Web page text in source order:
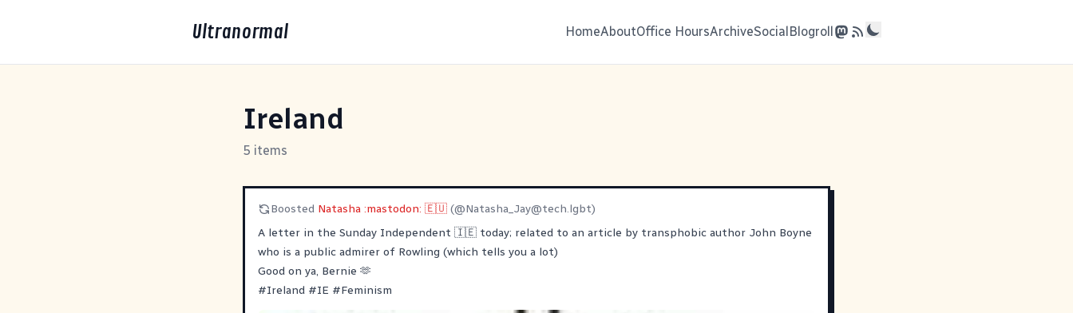
Ultranormal HomeAboutOffice HoursArchiveSocialBlogroll
Ireland
5 items
Boosted Natasha :mastodon: 🇪🇺 (@Natasha_Jay@tech.lgbt)
A letter in the Sunday Independent 🇮🇪 today; related to an article by transphobic author John Boyne
who is a public admirer of Rowling (which tells you a lot)
Good on ya, Bernie 🫶
#Ireland #IE #Feminism